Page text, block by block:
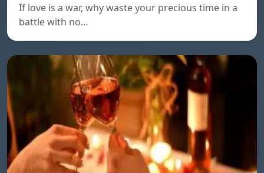
If love is a war, why waste your precious time in a
battle with no…